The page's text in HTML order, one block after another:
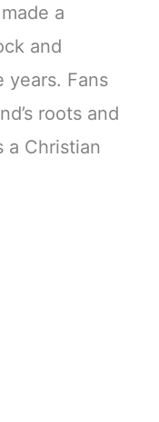
a
and
years. Fans
roots and
a Christian